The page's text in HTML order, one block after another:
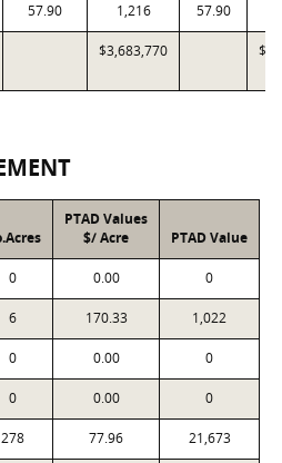
57.90 1,216 57.90
$3,683,770
PTAD Values
$/ Acre
PTAD Value
0 0.00 0
6 170.33 1,022
0 0.00 0
0 0.00 0
278 77.96 21,673